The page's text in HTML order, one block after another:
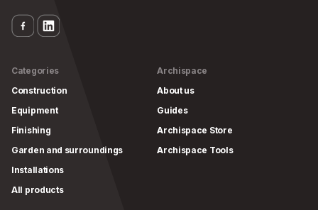
Categories
Construction
Equipment
Finishing
Garden and surroundings
Installations
All products
Archispace
About us
Guides
Archispace Store
Archispace Tools